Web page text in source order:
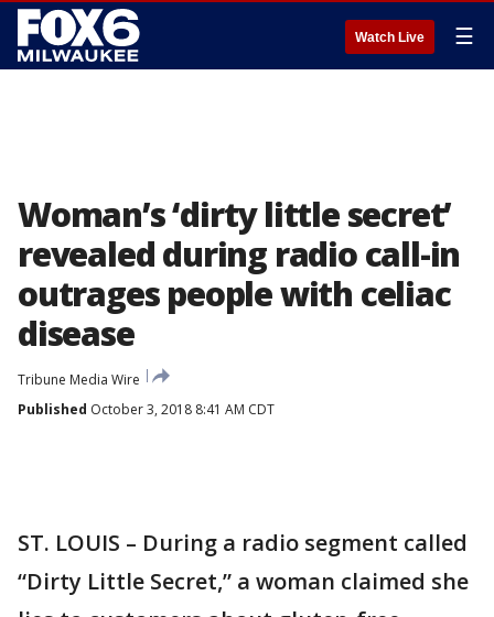
Watch Live ☰
Woman’s ‘dirty little secret’
revealed during radio call-in
outrages people with celiac
disease
Tribune Media Wire
Published October 3, 2018 8:41 AM CDT
ST. LOUIS – During a radio segment called
“Dirty Little Secret,” a woman claimed she